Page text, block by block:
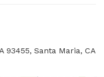
93455, Santa Maria, CA